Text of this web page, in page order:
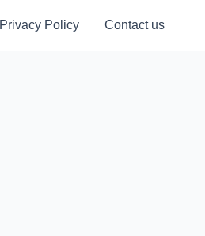
Privacy Policy Contact us